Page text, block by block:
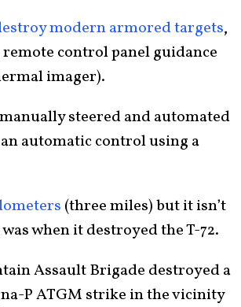
modern armored targets,
control panel guidance
imager).
steered and automated
automatic control using a
(three miles) but it isn’t
when it destroyed the T-72.
Assault Brigade destroyed a
P ATGM strike in the vicinity